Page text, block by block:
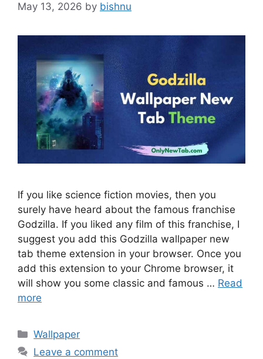
May 13, 2026 by bishnu
If you like science fiction movies, then you
surely have heard about the famous franchise
Godzilla. If you liked any film of this franchise, I
suggest you add this Godzilla wallpaper new
tab theme extension in your browser. Once you
add this extension to your Chrome browser, it
will show you some classic and famous … Read
more
Categories
Wallpaper
Leave a comment